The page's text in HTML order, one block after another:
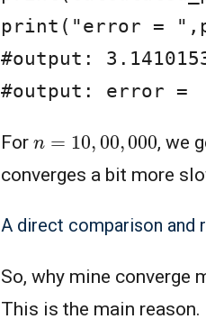
print("error =
#output:
#output: error =
For n 10,00,000 , we
converges a bit more
A direct comparison and
So, why mine converge
This is the main